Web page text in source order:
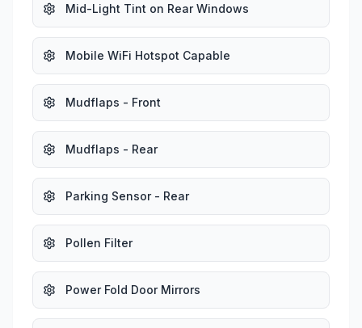
Mid-Light Tint on Rear Windows
Mobile WiFi Hotspot Capable
Mudflaps - Front
Mudflaps - Rear
Parking Sensor - Rear
Pollen Filter
Power Fold Door Mirrors